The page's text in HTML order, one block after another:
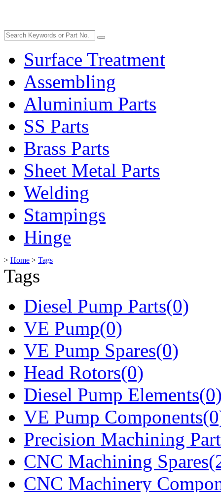
Surface Treatment
Assembling
Aluminium Parts
SS Parts
Brass Parts
Sheet Metal Parts
Welding
Stampings
Hinge
> Home > Tags
Tags
Diesel Pump Parts(0)
VE Pump(0)
VE Pump Spares(0)
Head Rotors(0)
Diesel Pump
VE Pump
Precision Machining
CNC Machining
CNC Machinery